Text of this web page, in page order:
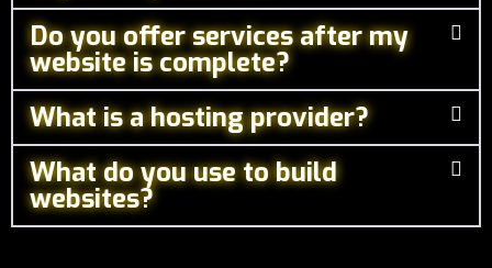
Do you offer services after my
website is complete?
What is a hosting provider?
What do you use to build
websites?